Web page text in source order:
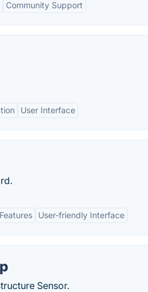
Community Support
User Interface
User-friendly Interface
Sensor.